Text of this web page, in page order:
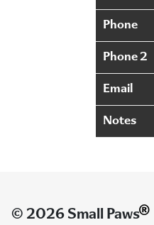
Phone
Phone 2
Email
Notes
© 2026 Small Paws®